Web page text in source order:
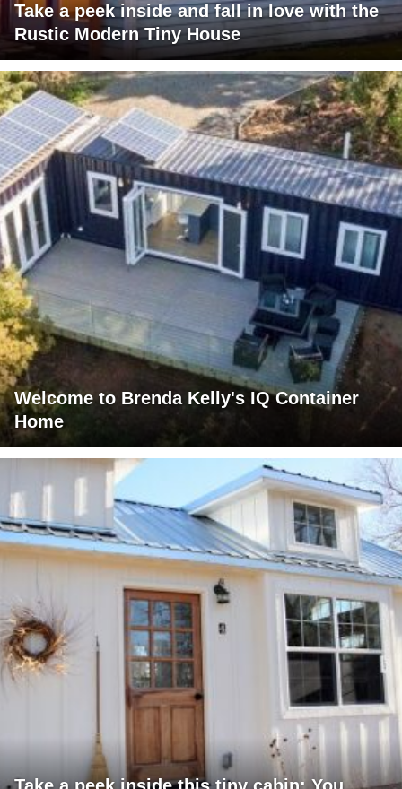
Take a peek inside and fall in love with the
Rustic Modern Tiny House
Welcome to Brenda Kelly's IQ Container
Home